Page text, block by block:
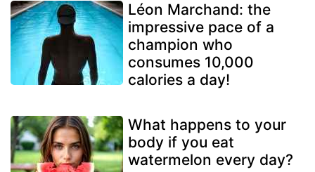
Léon Marchand: the
impressive pace of a
champion who
consumes 10,000
calories a day!
What happens to your
body if you eat
watermelon every day?